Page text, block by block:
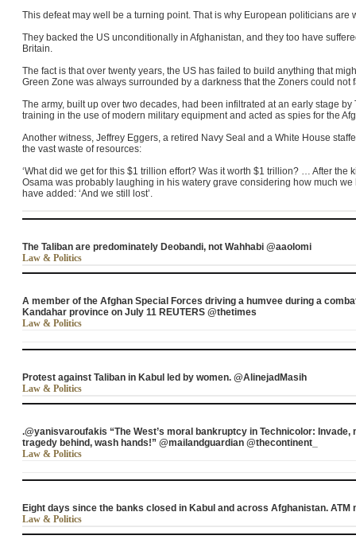
This defeat may well be a turning point. That is why European politicians are
They backed the US unconditionally in Afghanistan, and they too have
Britain.
The fact is that over twenty years, the US has failed to build anything that
Green Zone was always surrounded by a darkness that the Zoners could not
The army, built up over two decades, had been infiltrated at an early stage
training in the use of modern military equipment and acted as spies for the
Another witness, Jeffrey Eggers, a retired Navy Seal and a White House
the vast waste of resources:
‘What did we get for this $1 trillion effort? Was it worth $1 trillion? … After the
Osama was probably laughing in his watery grave considering how much we
have added: ‘And we still lost’.
The Taliban are predominately Deobandi, not Wahhabi @aaolomi
Law & Politics
A member of the Afghan Special Forces driving a humvee during a
Kandahar province on July 11 REUTERS @thetimes
Law & Politics
Protest against Taliban in Kabul led by women. @AlinejadMasih
Law & Politics
.@yanisvaroufakis “The West’s moral bankruptcy in Technicolor: Invade,
tragedy behind, wash hands!” @mailandguardian @thecontinent_
Law & Politics
Eight days since the banks closed in Kabul and across Afghanistan.
Law & Politics